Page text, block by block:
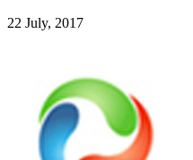
22 July, 2017